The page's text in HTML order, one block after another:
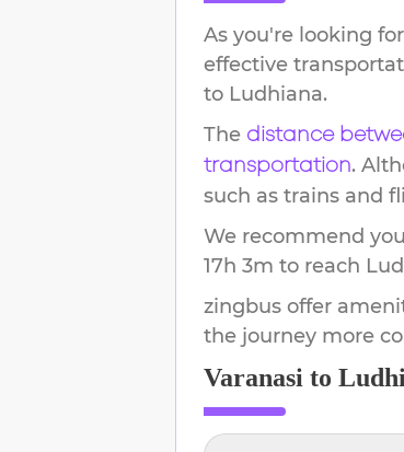
As you're looking
effective
to Ludhiana.
The distance
transportation.
such as trains and
We recommend
17h 3m to reach
zingbus offer
the journey more
Varanasi to